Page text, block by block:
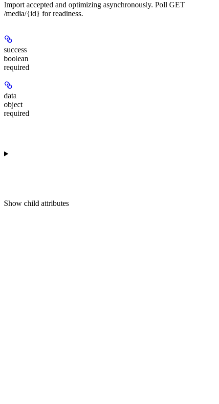
Import accepted and optimizing asynchronously. Poll GET
/media/{id} for readiness.
success
boolean
required
data
object
required
Show child attributes